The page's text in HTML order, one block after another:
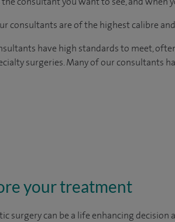
consultants are of the highest calibre
have high standards to meet,
surgeries. Many of our consultants
your treatment
surgery can be a life enhancing decision